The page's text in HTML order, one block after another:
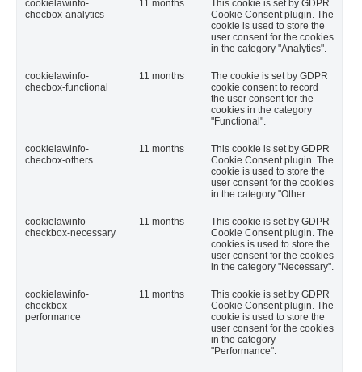
cookielawinfo-
checbox-analytics
11 months
This cookie is set by GDPR
Cookie Consent plugin. The
cookie is used to store the
user consent for the cookies
in the category "Analytics".
cookielawinfo-
checbox-functional
11 months
The cookie is set by GDPR
cookie consent to record
the user consent for the
cookies in the category
"Functional".
cookielawinfo-
checbox-others
11 months
This cookie is set by GDPR
Cookie Consent plugin. The
cookie is used to store the
user consent for the cookies
in the category "Other.
cookielawinfo-
checkbox-necessary
11 months
This cookie is set by GDPR
Cookie Consent plugin. The
cookies is used to store the
user consent for the cookies
in the category "Necessary".
cookielawinfo-
checkbox-
performance
11 months
This cookie is set by GDPR
Cookie Consent plugin. The
cookie is used to store the
user consent for the cookies
in the category
"Performance".